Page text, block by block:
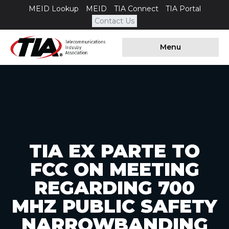
MEID Lookup MEID TIA Connect
TIA Portal
Contact Us
Menu
TIA EX PARTE TO
FCC ON MEETING
REGARDING 700
MHZ PUBLIC SAFETY